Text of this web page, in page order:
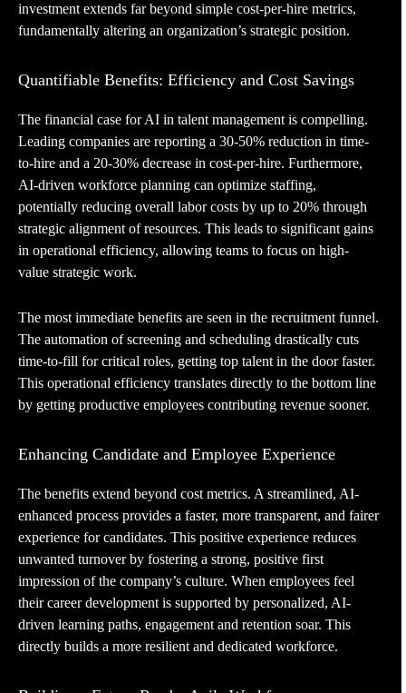
investment extends far beyond simple cost-per-hire metrics,
fundamentally altering an organization’s strategic position.
Quantifiable Benefits: Efficiency and Cost Savings
The financial case for AI in talent management is compelling.
Leading companies are reporting a 30-50% reduction in time-
to-hire and a 20-30% decrease in cost-per-hire. Furthermore,
AI-driven workforce planning can optimize staffing,
potentially reducing overall labor costs by up to 20% through
strategic alignment of resources. This leads to significant gains
in operational efficiency, allowing teams to focus on high-
value strategic work.
The most immediate benefits are seen in the recruitment funnel.
The automation of screening and scheduling drastically cuts
time-to-fill for critical roles, getting top talent in the door faster.
This operational efficiency translates directly to the bottom line
by getting productive employees contributing revenue sooner.
Enhancing Candidate and Employee Experience
The benefits extend beyond cost metrics. A streamlined, AI-
enhanced process provides a faster, more transparent, and fairer
experience for candidates. This positive experience reduces
unwanted turnover by fostering a strong, positive first
impression of the company’s culture. When employees feel
their career development is supported by personalized, AI-
driven learning paths, engagement and retention soar. This
directly builds a more resilient and dedicated workforce.